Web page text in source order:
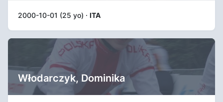
2000-10-01 (25 yo) · ITA
Włodarczyk, Dominika